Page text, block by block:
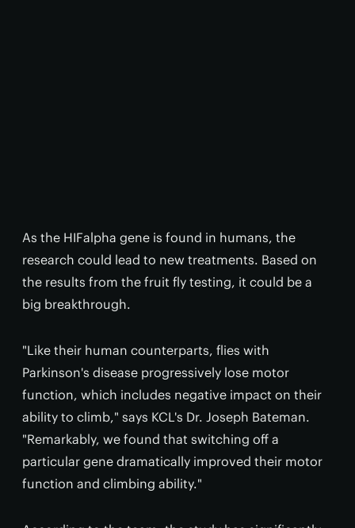
As the HIFalpha gene is found in humans, the
research could lead to new treatments. Based on
the results from the fruit fly testing, it could be a
big breakthrough.
"Like their human counterparts, flies with
Parkinson's disease progressively lose motor
function, which includes negative impact on their
ability to climb," says KCL's Dr. Joseph Bateman.
"Remarkably, we found that switching off a
particular gene dramatically improved their motor
function and climbing ability."